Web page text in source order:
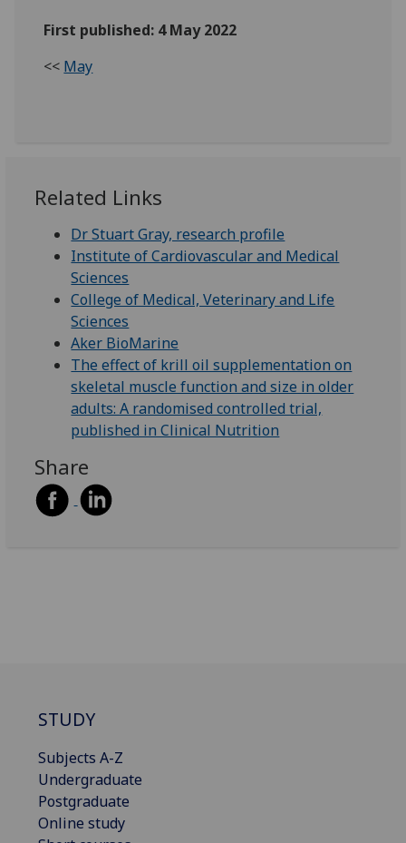
First published: 4 May 2022
<< May
Related Links
Dr Stuart Gray, research profile
Institute of Cardiovascular and Medical
Sciences
College of Medical, Veterinary and Life
Sciences
Aker BioMarine
The effect of krill oil supplementation on
skeletal muscle function and size in older
adults: A randomised controlled trial,
published in Clinical Nutrition
Share
STUDY
Subjects A-Z
Undergraduate
Postgraduate
Online study